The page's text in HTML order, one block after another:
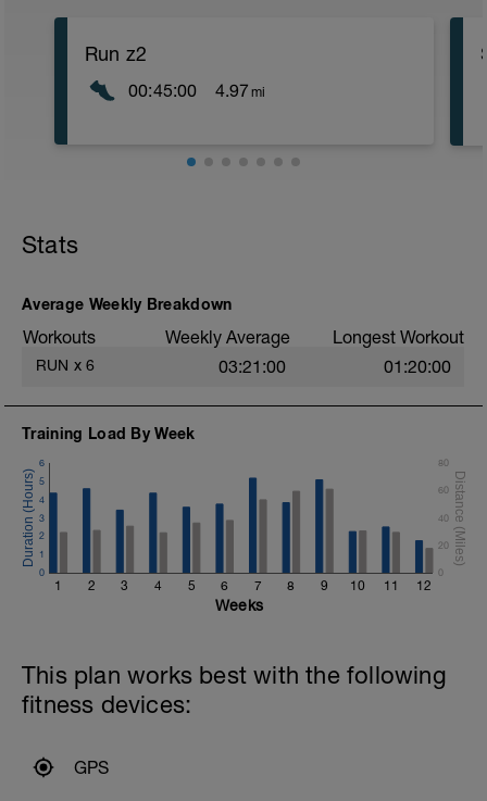
Run z2
00:45:00 4.97 mi
Stats
Average Weekly Breakdown
Workouts Weekly Average Longest Workout
RUN x 6 03:21:00 01:20:00
Training Load By Week
1 2 3 4 5 6 7 8 9 10 11 12
0
1
2
3
4
5
6
0
20
40
60
80
Weeks
This plan works best with the following
fitness devices:
GPS